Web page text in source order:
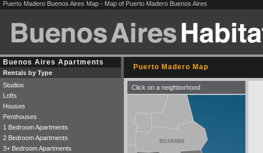
Puerto Madero Buenos Aires Map - Map of Puerto Madero Buenos Aires
Puerto Madero Map
Click on a neighborhood
Buenos Aires Apartments
Rentals by Type
Studios
Lofts
Houses
Penthouses
1 Bedroom Apartments
2 Bedroom Apartments
3+ Bedroom Apartments